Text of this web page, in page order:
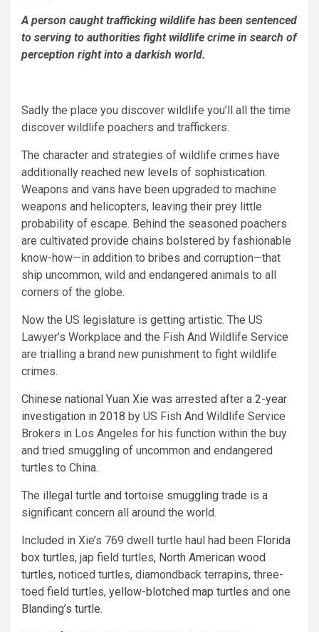
A person caught trafficking wildlife has been sentenced
to serving to authorities fight wildlife crime in search of
perception right into a darkish world.
Sadly the place you discover wildlife you’ll all the time
discover wildlife poachers and traffickers.
The character and strategies of wildlife crimes have
additionally reached new levels of sophistication.
Weapons and vans have been upgraded to machine
weapons and helicopters, leaving their prey little
probability of escape. Behind the seasoned poachers
are cultivated provide chains bolstered by fashionable
know-how—in addition to bribes and corruption—that
ship uncommon, wild and endangered animals to all
corners of the globe.
Now the US legislature is getting artistic. The US
Lawyer’s Workplace and the Fish And Wildlife Service
are trialling a brand new punishment to fight wildlife
crimes.
Chinese national Yuan Xie was arrested after a 2-year
investigation in 2018 by US Fish And Wildlife Service
Brokers in Los Angeles for his function within the buy
and tried smuggling of uncommon and endangered
turtles to China.
The illegal turtle and tortoise smuggling trade is a
significant concern all around the world.
Included in Xie’s 769 dwell turtle haul had been Florida
box turtles, jap field turtles, North American wood
turtles, noticed turtles, diamondback terrapins, three-
toed field turtles, yellow-blotched map turtles and one
Blanding’s turtle.